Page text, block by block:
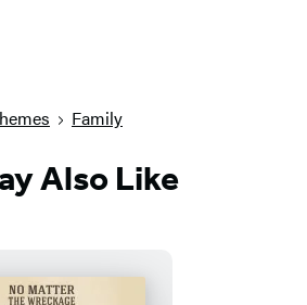
Family
Also Like